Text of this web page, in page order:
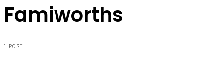
Famiworths
1 POST